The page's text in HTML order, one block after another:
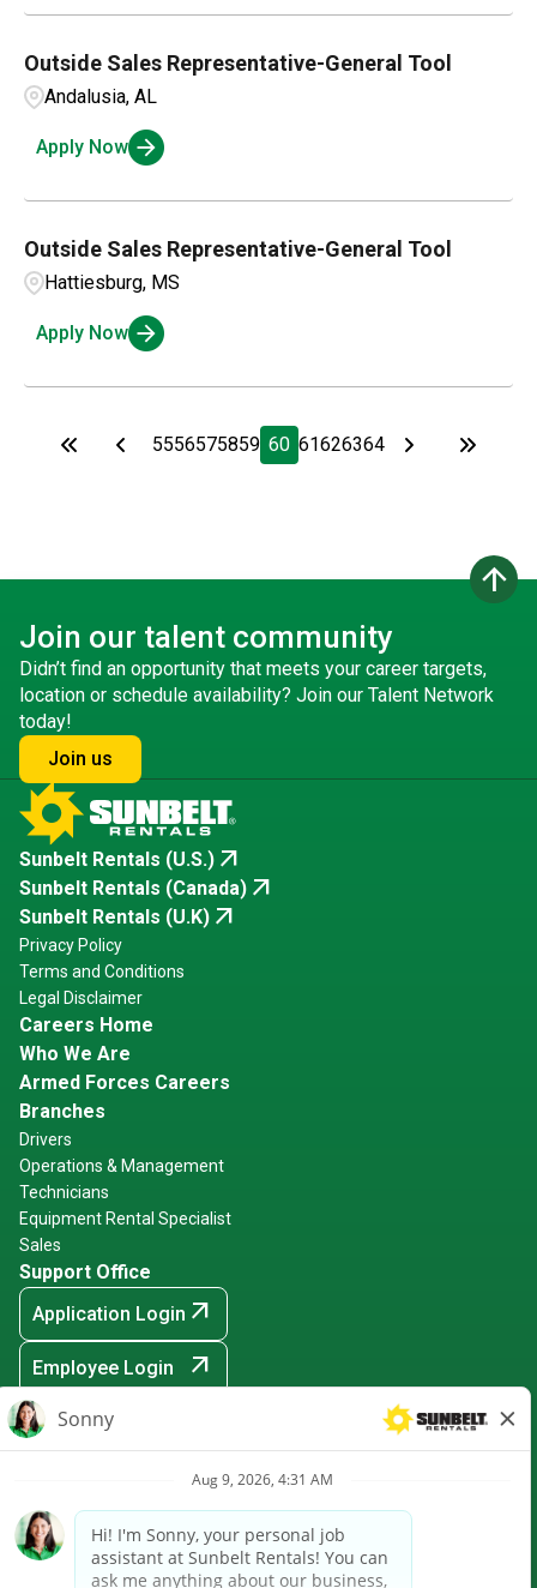
Outside Sales Representative-General Tool
Andalusia, AL
Apply Now
Outside Sales Representative-General Tool
Hattiesburg, MS
Apply Now
5556575859 60 61626364
arrow_upward
Join our talent community
Didn’t find an opportunity that meets your career targets,
location or schedule availability? Join our Talent Network
today!
Join us
Sunbelt Rentals (U.S.) arrow_outward
Sunbelt Rentals (Canada) arrow_outward
Sunbelt Rentals (U.K) arrow_outward
Privacy Policy
Terms and Conditions
Legal Disclaimer
Careers Home
Who We Are
Armed Forces Careers
Branches
Drivers
Operations & Management
Technicians
Equipment Rental Specialist
Sales
Support Office
Application Login arrow_outward
Employee Login arrow_outward
Hiring Events
Minority/Female/Disabled/Veteran and any other protected
ground
CRPA Notice arrow_outward